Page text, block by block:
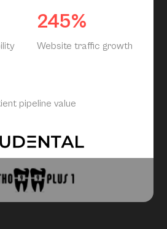
245%
Website traffic growth
pipeline value